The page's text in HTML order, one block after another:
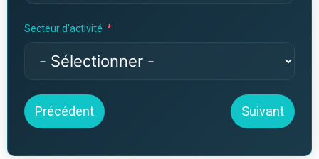
Secteur d'activité
Précédent Suivant